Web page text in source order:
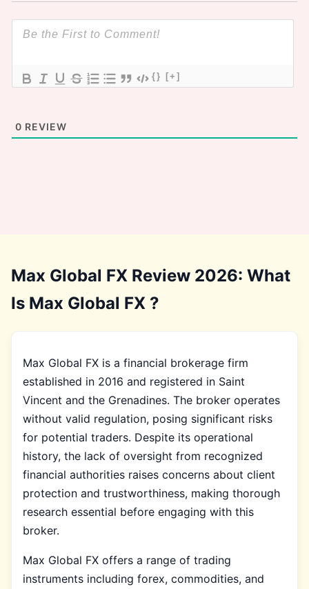
{} [+]
0 REVIEW
Max Global FX Review 2026: What
Is Max Global FX ?
Max Global FX is a financial brokerage firm
established in 2016 and registered in Saint
Vincent and the Grenadines. The broker operates
without valid regulation, posing significant risks
for potential traders. Despite its operational
history, the lack of oversight from recognized
financial authorities raises concerns about client
protection and trustworthiness, making thorough
research essential before engaging with this
broker.
Max Global FX offers a range of trading
instruments including forex, commodities, and